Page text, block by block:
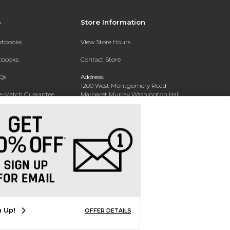
Match Guarantee
Store Information
View Store Hours
Contact Store
Address:
1200 West Montgomery Road
Margaret Murray Washington Hall,
Second Floor
(334) 727-5314
Up! OFFER DETAILS